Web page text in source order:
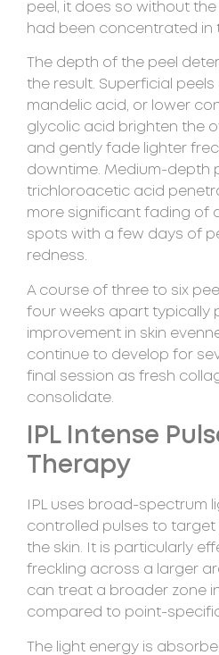
peel, it does so without
had been concentrated in
The depth of the peel
the result. Superficial peels
mandelic acid, or lower
glycolic acid brighten the
and gently fade lighter
downtime. Medium-depth
trichloroacetic acid
more significant fading of
spots with a few days of
redness.
A course of three to six
four weeks apart typically
improvement in skin
continue to develop for
final session as fresh
consolidate.
IPL Intense
Therapy
IPL uses broad-spectrum
controlled pulses to target
the skin. It is particularly
freckling across a larger
can treat a broader zone
compared to point-
The light energy is